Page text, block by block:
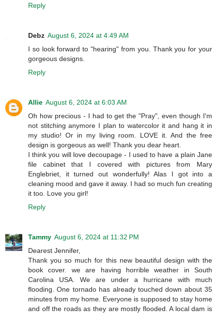
Reply
Debz August 6, 2024 at 4:49 AM
I so look forward to "hearing" from you. Thank you for your
gorgeous designs.
Reply
Allie August 6, 2024 at 6:03 AM
Oh how precious - I had to get the "Pray", even though I'm
not stitching anymore I plan to watercolor it and hang it in
my studio! Or in my living room. LOVE it. And the free
design is gorgeous as well! Thank you dear heart.
I think you will love decoupage - I used to have a plain Jane
file cabinet that I covered with pictures from Mary
Englebriet, it turned out wonderfully! Alas I got into a
cleaning mood and gave it away. I had so much fun creating
it too. Love you girl!
Reply
Tammy August 6, 2024 at 11:32 PM
Dearest Jennifer,
Thank you so much for this new beautiful design with the
book cover. we are having horrible weather in South
Carolina USA. We are under a hurricane with much
flooding. One tornado has already touched down about 35
minutes from my home. Everyone is supposed to stay home
and off the roads as they are mostly flooded. A local dam is